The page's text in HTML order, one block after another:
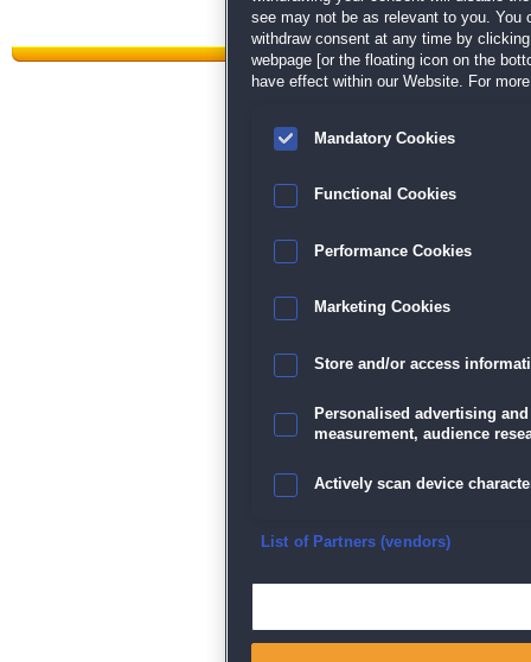
Datenschutz
see may not be as relevant to you. You
withdraw consent at any time by
webpage [or the floating icon on the
have effect within our Website. For
Mandatory Cookies
Functional Cookies
Performance Cookies
Marketing Cookies
Store and/or access
Personalised advertising
measurement, audience
Actively scan device
Ensure security, prevent
List of Partners (vendors)